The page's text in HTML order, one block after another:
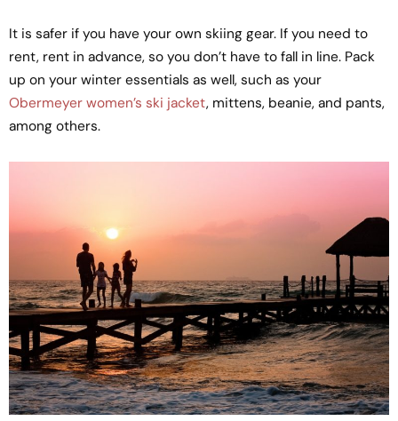
It is safer if you have your own skiing gear. If you need to
rent, rent in advance, so you don’t have to fall in line. Pack
up on your winter essentials as well, such as your
Obermeyer women’s ski jacket, mittens, beanie, and pants,
among others.